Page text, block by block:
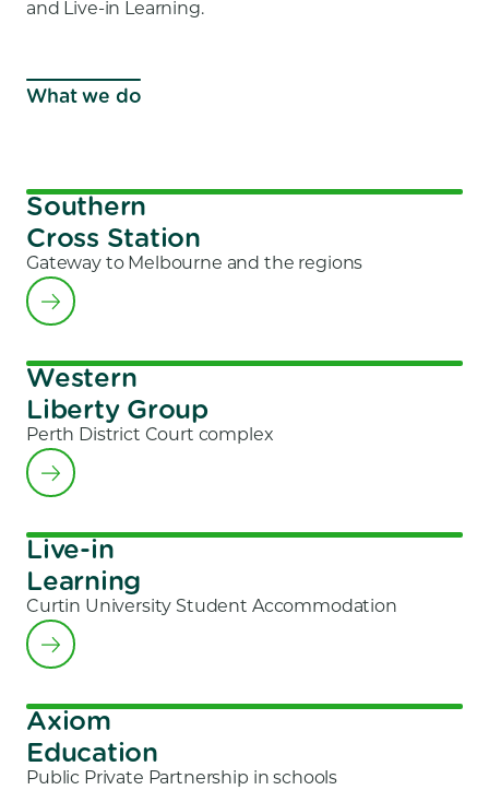
and Live-in Learning.
What we do
Southern
Cross Station
Gateway to Melbourne and the regions
Western
Liberty Group
Perth District Court complex
Live-in
Learning
Curtin University Student Accommodation
Axiom
Education
Public Private Partnership in schools